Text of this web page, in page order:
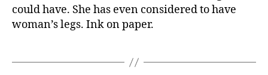
could have. She has even considered to have
woman’s legs. Ink on paper.